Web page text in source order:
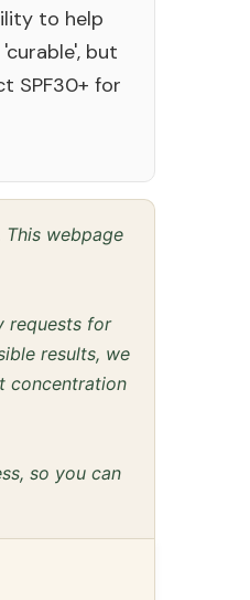
to help
but
SPF30+ for
webpage
requests for
results, we
concentration
so you can